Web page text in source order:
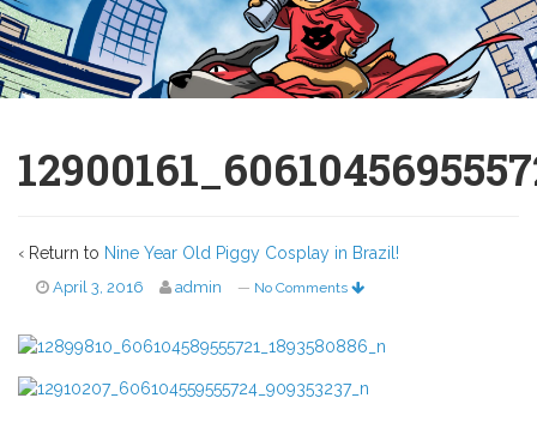
‹ Return to Nine Year Old Piggy Cosplay in Brazil!
April 3, 2016 admin — No Comments